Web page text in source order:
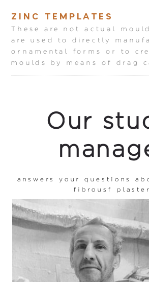
ZINC TEMPLATES
These are not actual
are used to directly
ornamental forms or to
moulds by means of drag
Our
answers your questions
fibrousf